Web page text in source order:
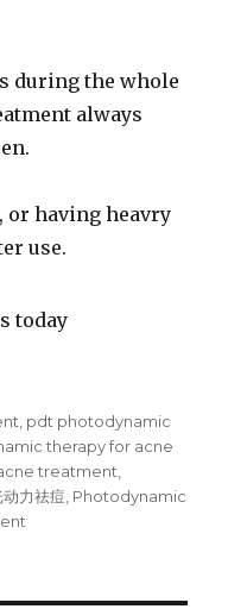
during the whole
always
or having heavry
use.
today
pdt photodynamic
therapy for acne
treatment
力祛痘 Photodynamic